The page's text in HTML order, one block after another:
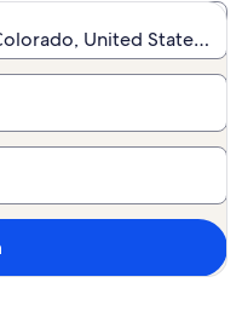
United States of